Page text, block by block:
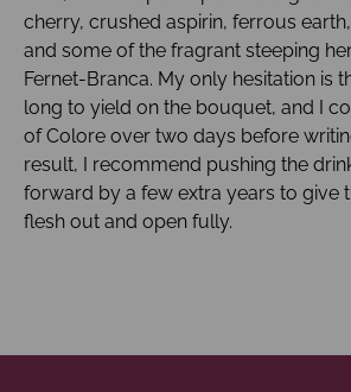
cherry, crushed aspirin, ferrous
and some of the fragrant steeping
Fernet-Branca. My only hesitation is
long to yield on the bouquet, and I
of Colore over two days before
result, I recommend pushing the
forward by a few extra years to give
flesh out and open fully.